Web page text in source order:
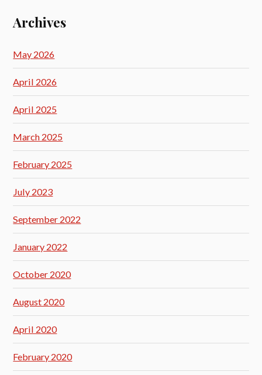
Archives
May 2026
April 2026
April 2025
March 2025
February 2025
July 2023
September 2022
January 2022
October 2020
August 2020
April 2020
February 2020